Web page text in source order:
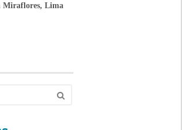
Miraflores, Lima